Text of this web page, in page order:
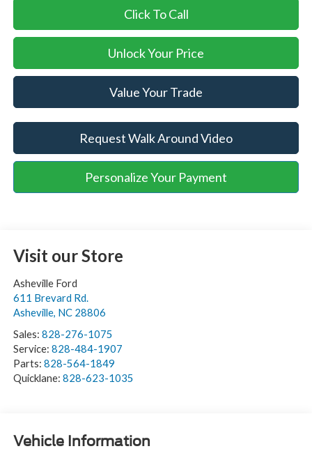
Click To Call
Unlock Your Price
Value Your Trade
Request Walk Around Video
Personalize Your Payment
Visit our Store
Asheville Ford
611 Brevard Rd.
Asheville, NC 28806
Sales: 828-276-1075
Service: 828-484-1907
Parts: 828-564-1849
Quicklane: 828-623-1035
Vehicle Information